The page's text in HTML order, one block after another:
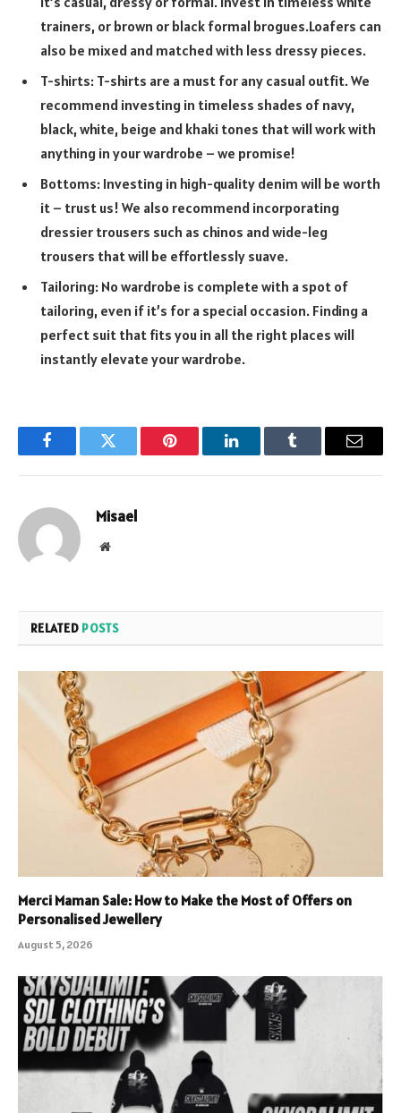
trainers, or brown or black formal brogues.Loafers can
also be mixed and matched with less dressy pieces.
T-shirts: T-shirts are a must for any casual outfit. We
recommend investing in timeless shades of navy,
black, white, beige and khaki tones that will work with
anything in your wardrobe – we promise!
Bottoms: Investing in high-quality denim will be worth
it – trust us! We also recommend incorporating
dressier trousers such as chinos and wide-leg
trousers that will be effortlessly suave.
Tailoring: No wardrobe is complete with a spot of
tailoring, even if it’s for a special occasion. Finding a
perfect suit that fits you in all the right places will
instantly elevate your wardrobe.
FacebookTwitter Pinterest LinkedInTumblr Email
Misael
Website
RELATED POSTS
Merci Maman Sale: How to Make the Most of Offers on
Personalised Jewellery
August 5, 2026